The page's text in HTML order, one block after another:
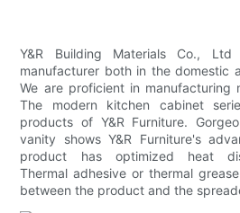
Y&R Building Materials Co.,
manufacturer both in the domestic
We are proficient in manufacturing
The modern kitchen cabinet
products of Y&R Furniture.
vanity shows Y&R Furniture's
product has optimized heat
Thermal adhesive or thermal
between the product and the